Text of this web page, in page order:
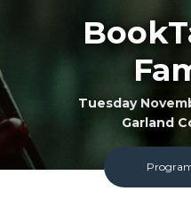
Tuesday
Garland
Adult